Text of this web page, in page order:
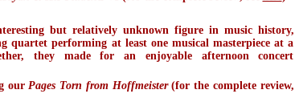
but relatively unknown figure in music history,
quartet performing at least one musical masterpiece at a
they made for an enjoyable afternoon concert
ourPages Torn from Hoffmeister(for the complete review,